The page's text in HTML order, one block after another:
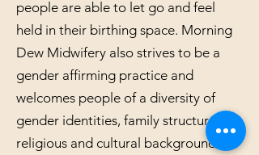
people are able to let go and feel
held in their birthing space. Morning
Dew Midwifery also strives to be a
gender affirming practice and
welcomes people of a diversity of
gender identities, family structures,
religious and cultural backgrounds,